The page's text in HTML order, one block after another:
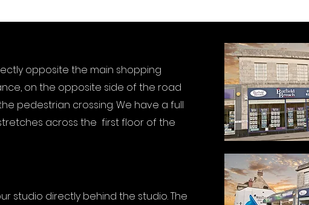
opposite the main shopping
on the opposite side of the road
pedestrian crossing. We have a full
across the first floor of the
studio directly behind the studio. The